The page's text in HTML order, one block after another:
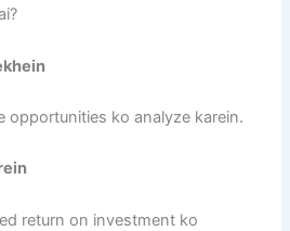
opportunities ko analyze karein.
return on investment ko